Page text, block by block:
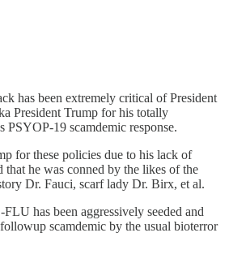
has been extremely critical of President
President Trump for his totally
PSYOP-19 scamdemic response.
for these policies due to his lack of
he was conned by the likes of the
Dr. Fauci, scarf lady Dr. Birx, et al.
has been aggressively seeded and
scamdemic by the usual bioterror